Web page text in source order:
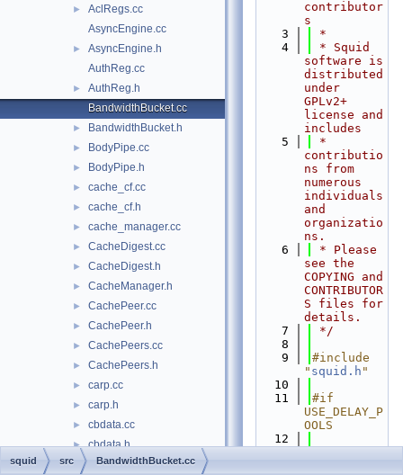
►
AclRegs.cc
AsyncEngine.cc
►
AsyncEngine.h
AuthReg.cc
►
AuthReg.h
BandwidthBucket.cc
► BandwidthBucket.h
► BodyPipe.cc
► BodyPipe.h
► cache_cf.cc
► cache_cf.h
► cache_manager.cc
► CacheDigest.cc
► CacheDigest.h
► CacheManager.h
► CachePeer.cc
► CachePeer.h
► CachePeers.cc
► CachePeers.h
► carp.cc
► carp.h
► cbdata.cc
► cbdata.h
► cf_gen.cc
contributor
s
    3
*
    4
* Squid
software is
distributed
under
GPLv2+
license and
includes
    5
*
contributio
ns from
numerous
individuals
and
organizatio
ns.
    6
* Please
see the
COPYING and
CONTRIBUTOR
S files for
details.
    7
*/
    8
    9
#include
" squid.h "
   10
   11
#if
USE_DELAY_P
OOLS
   12
squid src BandwidthBucket.cc